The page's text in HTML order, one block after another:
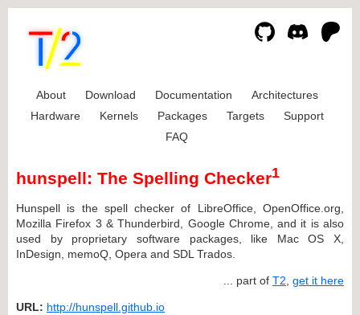
About Download Documentation
Architectures
Hardware
Kernels Packages Targets
Support
FAQ
hunspell: The Spelling Checker1
Hunspell is the spell checker of LibreOffice, OpenOffice.org,
Mozilla Firefox 3 & Thunderbird, Google Chrome, and it is also
used by proprietary software packages, like Mac OS X,
InDesign, memoQ, Opera and SDL Trados.
... part of T2 get it here
URL: http://hunspell.github.io